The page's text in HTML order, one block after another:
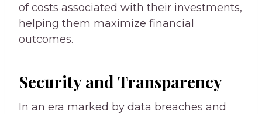
of costs associated with their investments,
helping them maximize financial
outcomes.
Security and Transparency
In an era marked by data breaches and